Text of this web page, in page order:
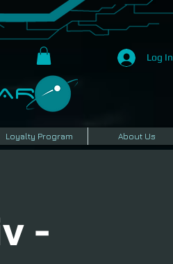
Log In
Loyalty Program About Us
-